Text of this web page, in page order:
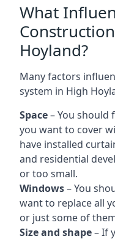
What
Hoyland?
Many factors
system in High
Space– You should
you want to cover
have installed
and residential
or too small.
Windows– You
want to replace all
or just some of
Size and shape– If